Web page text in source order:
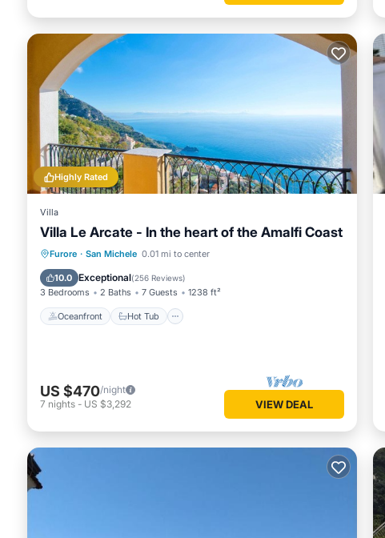
Highly Rated
Villa
Villa Le Arcate - In the heart of the Amalfi Coast
Furore · San Michele 0.01 mi to center
10.0 Exceptional(256 Reviews)
3 Bedrooms 2 Baths 7 Guests 1238 ft²
Oceanfront Hot Tub
Oceanfront Hot Tub
Parking
US $470/night
7 nights - US $3,292 VIEW DEAL